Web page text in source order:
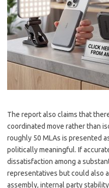
The report also claims that
coordinated move rather than
roughly 50 MLAs is presented
politically meaningful. If
dissatisfaction among a
representatives but could also
assembly, internal party